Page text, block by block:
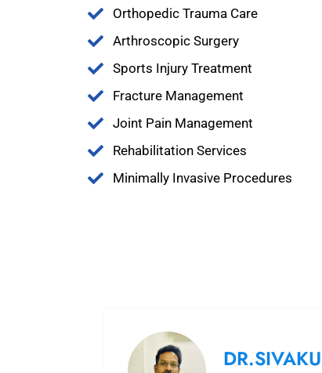
Orthopedic Trauma Care
Arthroscopic Surgery
Sports Injury Treatment
Fracture Management
Joint Pain Management
Rehabilitation Services
Minimally Invasive Procedures